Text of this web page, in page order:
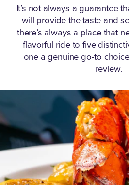
It’s not always a guarantee
will provide the taste and
there’s always a place that
flavorful ride to five
one a genuine go-to
review.